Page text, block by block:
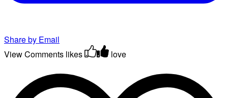
Share by Email
View Comments likes love